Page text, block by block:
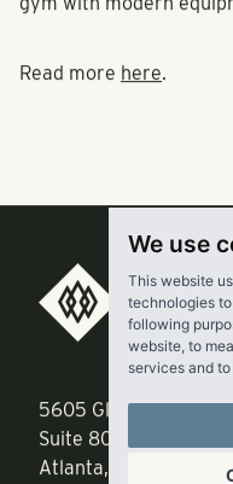
We use
This website
technologies
following
website, to
services and
gym with modern
Read more here
LLC
5605 Glenridge Drive
Suite 800